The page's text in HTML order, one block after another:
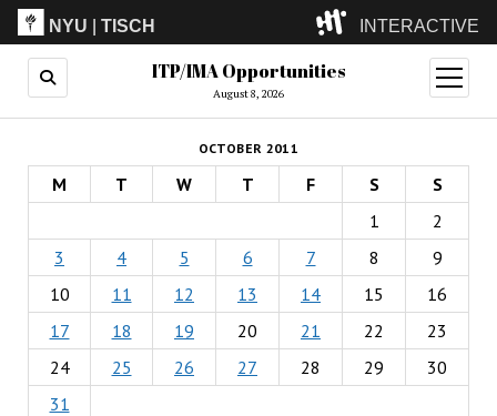
NYU |TISCH INTERACTIVE
ITP(Grad)
(Undergrad)
LowRes
Camp
ITP/IMA Opportunities
August 8, 2026
open
menu
OCTOBER 2011
M T W T F S
S
1
2
3
4 5 6 7 8
9
10
11 12 13 14 15
16
17
18 19 20 21 22
23
24
25 26 27 28 29
30
31